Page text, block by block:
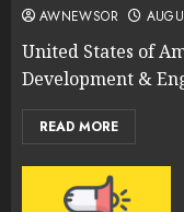
AWNEWSOR
United States of
Development &
READ MORE